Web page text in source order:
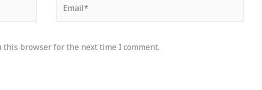
this browser for the next time I comment.